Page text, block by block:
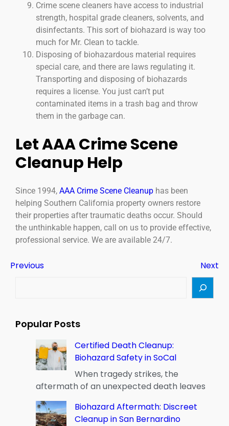
Crime scene cleaners have access to industrial
strength, hospital grade cleaners, solvents, and
disinfectants. This sort of biohazard is way too
much for Mr. Clean to tackle.
Disposing of biohazardous material requires
special care, and there are laws regulating it.
Transporting and disposing of biohazards
requires a license. You just can’t put
contaminated items in a trash bag and throw
them in the garbage can.
Let AAA Crime Scene
Cleanup Help
Since 1994, AAA Crime Scene Cleanup has been
helping Southern California property owners restore
their properties after traumatic deaths occur. Should
the unthinkable happen, call on us to provide effective,
professional service. We are available 24/7.
Previous Next
Popular Posts
Certified Death Cleanup:
Biohazard Safety in SoCal
When tragedy strikes, the
aftermath of an unexpected death leaves
Biohazard Aftermath: Discreet
Cleanup in San Bernardino